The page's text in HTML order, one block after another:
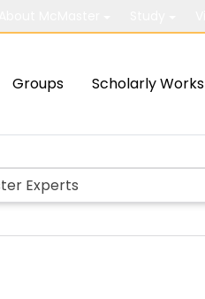
Groups Scholarly Works